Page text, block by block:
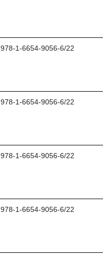
978-1-6654-9056-6/22
978-1-6654-9056-6/22
978-1-6654-9056-6/22
978-1-6654-9056-6/22